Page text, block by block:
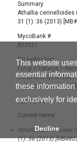
This website
essential
these
exclusively for
Decline
Summary
Athallia cerinelloides
31 (1): 36 (2013)
MycoBank #
802021
Classification
Fungi > Dikarya >
Lecanoromycetidae>
Teloschistaceae>
Synonyms
Current name:
Athallia cerinelloides
(1): 36 (2013)